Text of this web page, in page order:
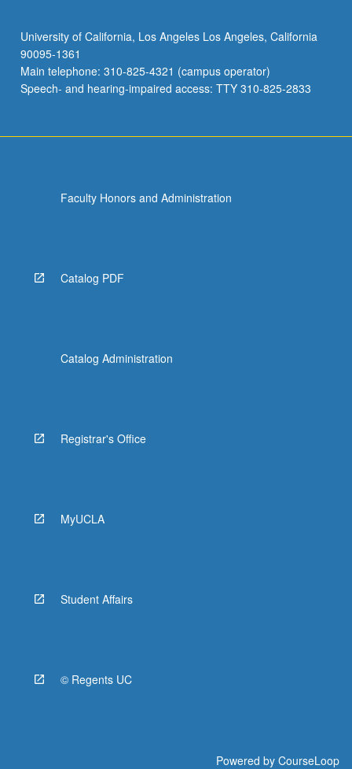
University of California, Los Angeles Los Angeles, California
90095-1361
Main telephone: 310-825-4321 (campus operator)
Speech- and hearing-impaired access: TTY 310-825-2833
Faculty Honors and Administration
Catalog PDF
Catalog Administration
Registrar's Office
MyUCLA
Student Affairs
© Regents UC
Powered by CourseLoop